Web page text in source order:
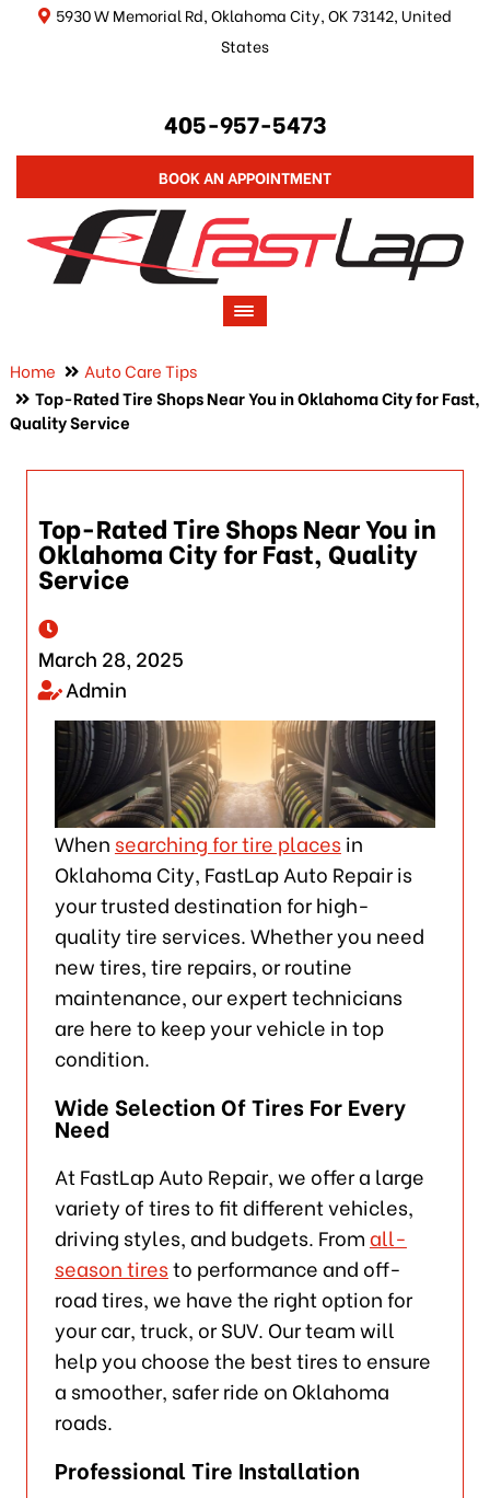
5930 W Memorial Rd, Oklahoma City, OK 73142, United
States
405-957-5473
BOOK AN APPOINTMENT
Home
Auto Care Tips
Top-Rated Tire Shops Near You in Oklahoma City for Fast,
Quality Service
Top-Rated Tire Shops Near You in
Oklahoma City for Fast, Quality
Service
March 28, 2025
Admin
When searching for tire places in
Oklahoma City, FastLap Auto Repair is
your trusted destination for high-
quality tire services. Whether you need
new tires, tire repairs, or routine
maintenance, our expert technicians
are here to keep your vehicle in top
condition.
Wide Selection Of Tires For Every
Need
At FastLap Auto Repair, we offer a large
variety of tires to fit different vehicles,
driving styles, and budgets. Fromall-
season tiresto performance and off-
road tires, we have the right option for
your car, truck, or SUV. Our team will
help you choose the best tires to ensure
a smoother, safer ride on Oklahoma
roads.
Professional Tire Installation